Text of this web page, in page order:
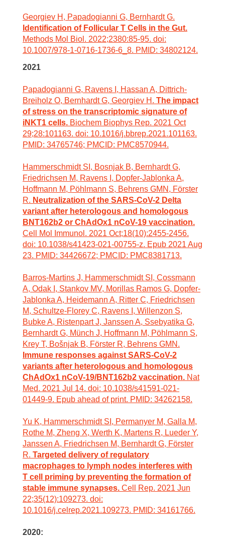
Georgiev H, Papadogianni G, Bernhardt G.
Identification of Follicular T Cells in the Gut.
Methods Mol Biol. 2022;2380:85-95. doi:
10.1007/978-1-0716-1736-6_8. PMID: 34802124.
2021
Papadogianni G, Ravens I, Hassan A, Dittrich-
Breiholz O, Bernhardt G, Georgiev H. The impact
of stress on the transcriptomic signature of
iNKT1 cells. Biochem Biophys Rep. 2021 Oct
29;28:101163. doi: 10.1016/j.bbrep.2021.101163.
PMID: 34765746; PMCID: PMC8570944.
Hammerschmidt SI, Bosnjak B, Bernhardt G,
Friedrichsen M, Ravens I, Dopfer-Jablonka A,
Hoffmann M, Pöhlmann S, Behrens GMN, Förster
R. Neutralization of the SARS-CoV-2 Delta
variant after heterologous and homologous
BNT162b2 or ChAdOx1 nCoV-19 vaccination.
Cell Mol Immunol. 2021 Oct;18(10):2455-2456.
doi: 10.1038/s41423-021-00755-z. Epub 2021 Aug
23. PMID: 34426672; PMCID: PMC8381713.
Barros-Martins J, Hammerschmidt SI, Cossmann
A, Odak I, Stankov MV, Morillas Ramos G, Dopfer-
Jablonka A, Heidemann A, Ritter C, Friedrichsen
M, Schultze-Florey C, Ravens I, Willenzon S,
Bubke A, Ristenpart J, Janssen A, Ssebyatika G,
Bernhardt G, Münch J, Hoffmann M, Pöhlmann S,
Krey T, Bošnjak B, Förster R, Behrens GMN.
Immune responses against SARS-CoV-2
variants after heterologous and homologous
ChAdOx1 nCoV-19/BNT162b2 vaccination. Nat
Med. 2021 Jul 14. doi: 10.1038/s41591-021-
01449-9. Epub ahead of print. PMID: 34262158.
Yu K, Hammerschmidt SI, Permanyer M, Galla M,
Rothe M, Zheng X, Werth K, Martens R, Lueder Y,
Janssen A, Friedrichsen M, Bernhardt G, Förster
R. Targeted delivery of regulatory
macrophages to lymph nodes interferes with
T cell priming by preventing the formation of
stable immune synapses. Cell Rep. 2021 Jun
22;35(12):109273. doi:
10.1016/j.celrep.2021.109273. PMID: 34161766.
2020: